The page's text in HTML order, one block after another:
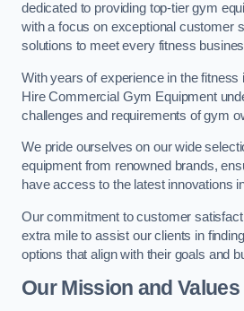
dedicated to providing top-tier gym
with a focus on exceptional customer
solutions to meet every fitness
With years of experience in the fitness
Hire Commercial Gym Equipment
challenges and requirements of gym
We pride ourselves on our wide
equipment from renowned brands,
have access to the latest innovations
Our commitment to customer
extra mile to assist our clients in
options that align with their goals and
Our Mission and Values